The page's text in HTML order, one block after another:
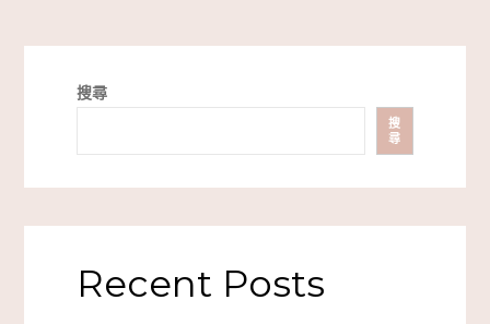
搜尋
搜
尋
Recent Posts